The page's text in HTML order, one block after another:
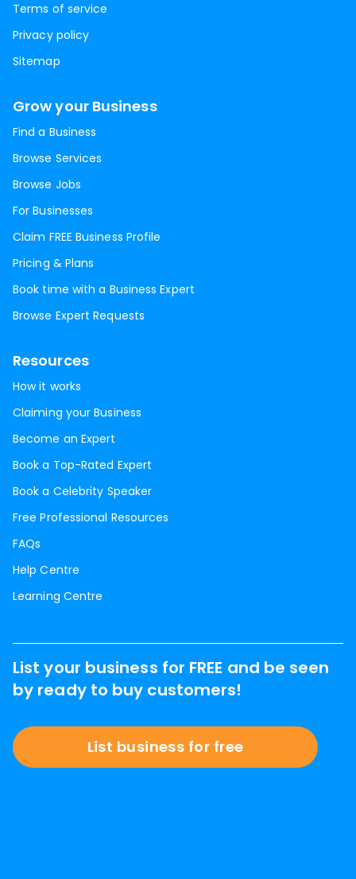
Terms of service
Privacy policy
Sitemap
Grow your Business
Find a Business
Browse Services
Browse Jobs
For Businesses
Claim FREE Business Profile
Pricing & Plans
Book time with a Business Expert
Browse Expert Requests
Resources
How it works
Claiming your Business
Become an Expert
Book a Top-Rated Expert
Book a Celebrity Speaker
Free Professional Resources
FAQs
Help Centre
Learning Centre
List your business for FREE and be seen
by ready to buy customers!
List business for free